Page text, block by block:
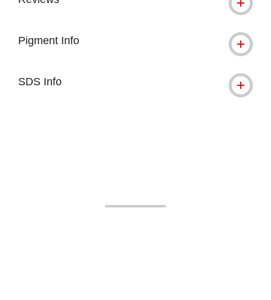
Pigment Info
SDS Info